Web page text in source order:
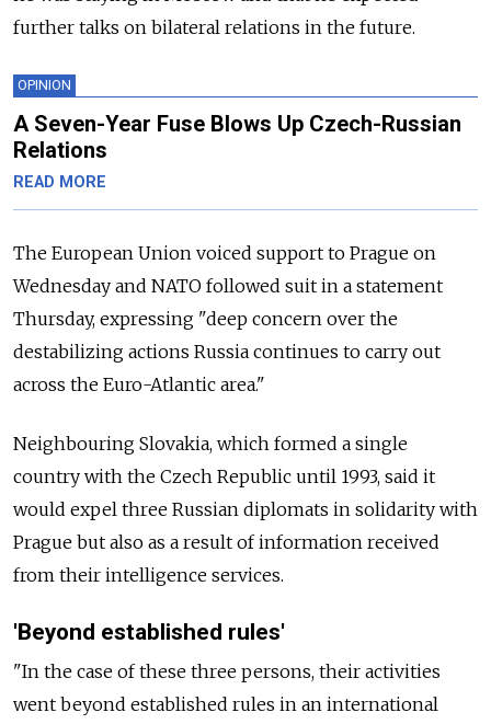
further talks on bilateral relations in the future.
OPINION
A Seven-Year Fuse Blows Up Czech-Russian
Relations
READ MORE
The European Union voiced support to Prague on
Wednesday and NATO followed suit in a statement
Thursday, expressing "deep concern over the
destabilizing actions Russia continues to carry out
across the Euro-Atlantic area."
Neighbouring Slovakia, which formed a single
country with the Czech Republic until 1993, said it
would expel three Russian diplomats in solidarity with
Prague but also as a result of information received
from their intelligence services.
'Beyond established rules'
"In the case of these three persons, their activities
went beyond established rules in an international